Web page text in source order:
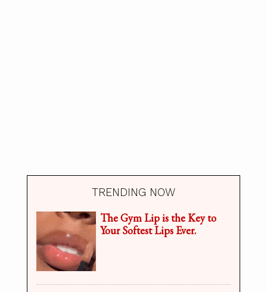
TRENDING NOW
The Gym Lip is the Key to
Your Softest Lips Ever.